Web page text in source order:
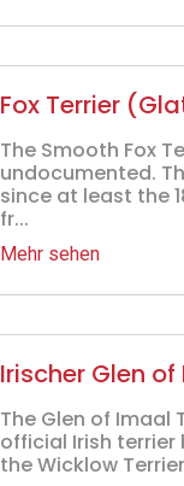
Fox Terrier
The Smooth Fox
undocumented.
since at least the
fr...
Mehr sehen
Irischer Glen
The Glen of Imaal
official Irish terrier
the Wicklow